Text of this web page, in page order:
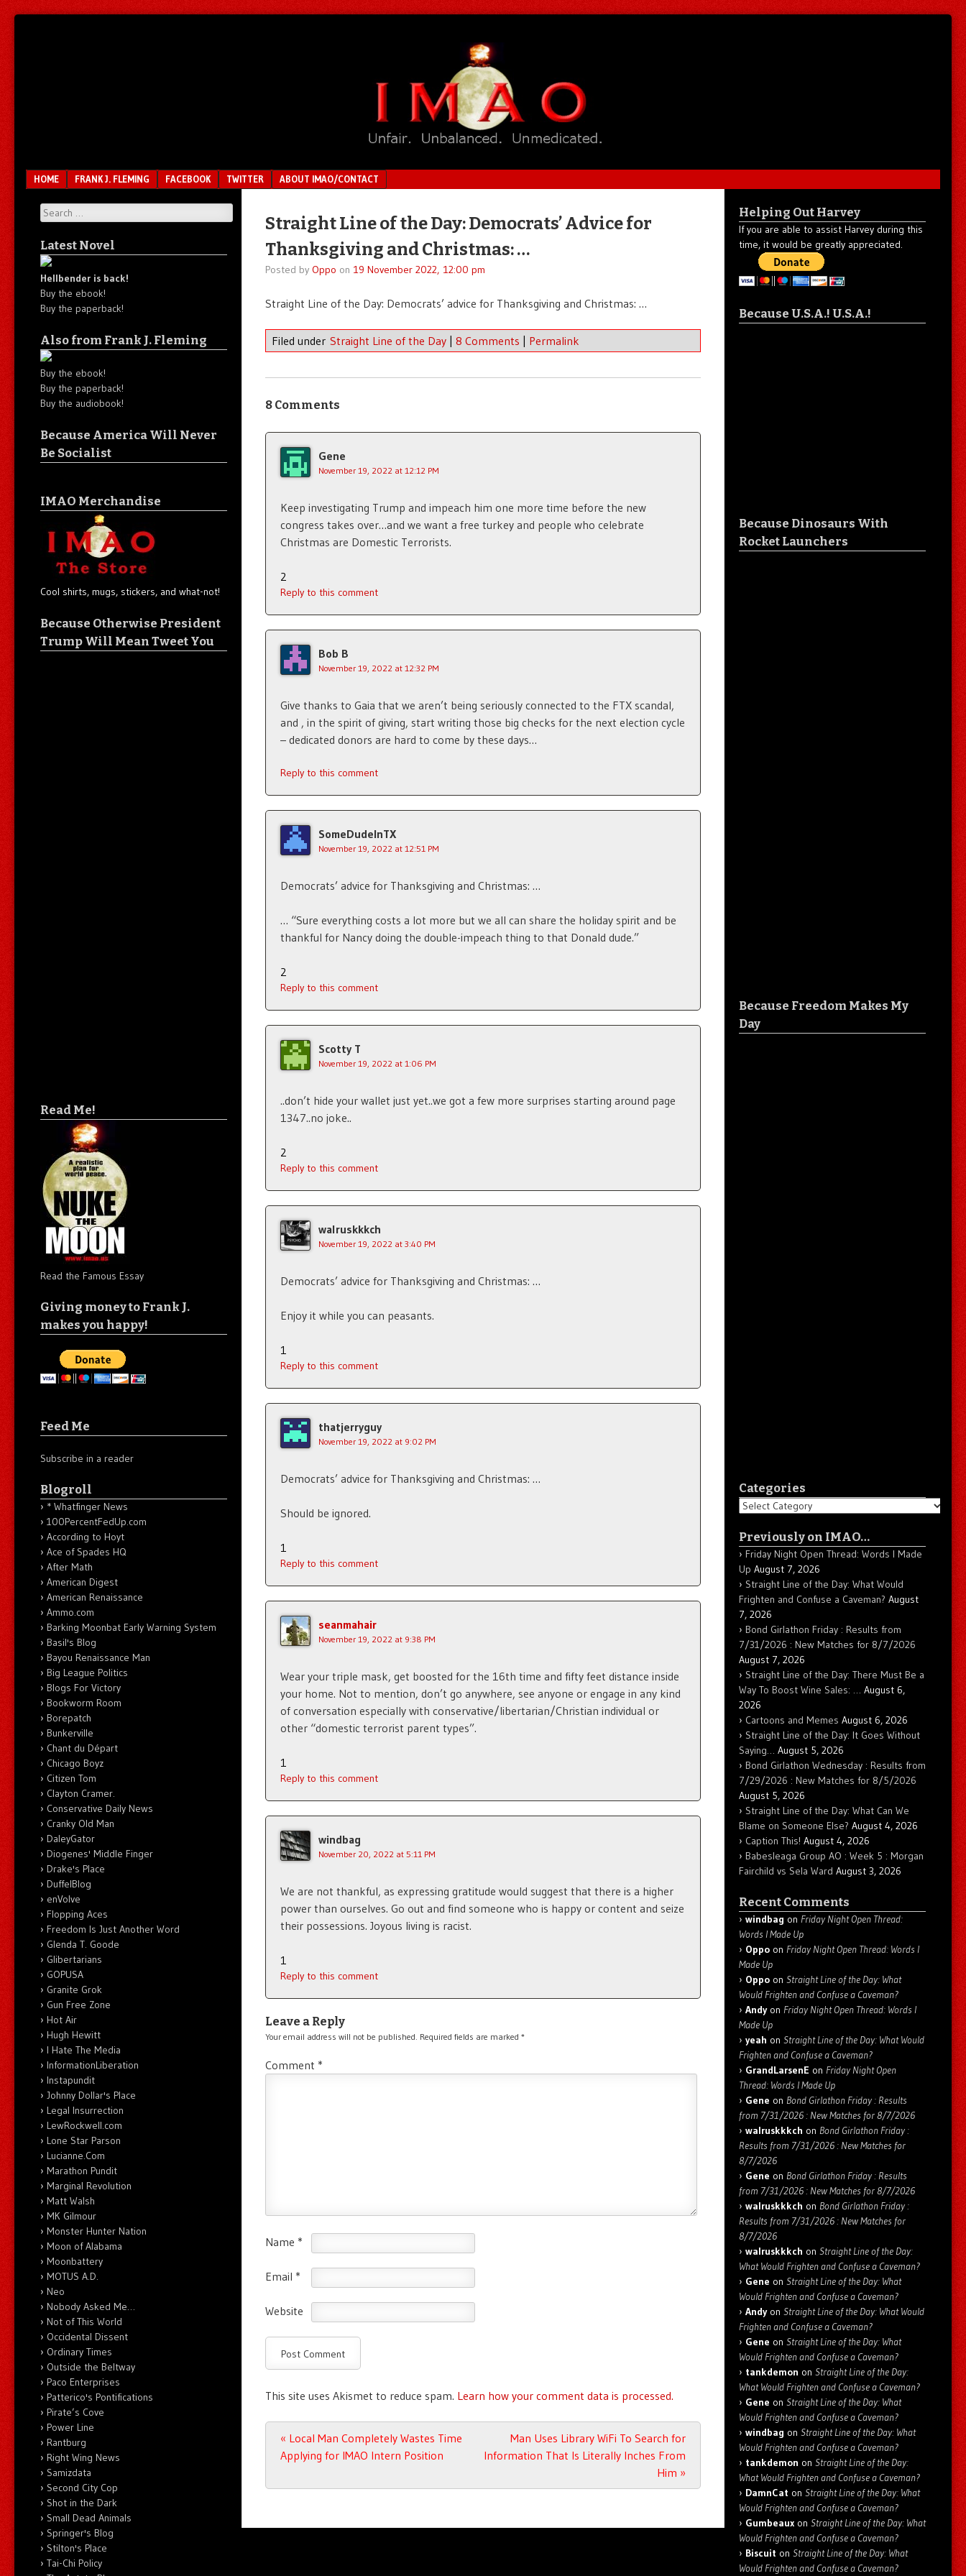
Menu
SKIP TO CONTENT
HOME FRANK J. FLEMING FACEBOOK TWITTER ABOUT IMAO/CONTACT
Straight Line of the Day: Democrats’ Advice for
Thanksgiving and Christmas: …
Posted by Oppo on 19 November 2022, 12:00 pm
Straight Line of the Day: Democrats’ advice for Thanksgiving and Christmas: …
Filed under Straight Line of the Day | 8 Comments | Permalink
8 Comments
Gene
November 19, 2022 at 12:12 PM
Keep investigating Trump and impeach him one more time before the new
congress takes over…and we want a free turkey and people who celebrate
Christmas are Domestic Terrorists.
2
Reply to this comment
Bob B
November 19, 2022 at 12:32 PM
Give thanks to Gaia that we aren’t being seriously connected to the FTX scandal,
and , in the spirit of giving, start writing those big checks for the next election cycle
– dedicated donors are hard to come by these days…
Reply to this comment
SomeDudeInTX
November 19, 2022 at 12:51 PM
Democrats’ advice for Thanksgiving and Christmas: …
… “Sure everything costs a lot more but we all can share the holiday spirit and be
thankful for Nancy doing the double-impeach thing to that Donald dude.”
2
Reply to this comment
Scotty T
November 19, 2022 at 1:06 PM
..don’t hide your wallet just yet..we got a few more surprises starting around page
1347..no joke..
2
Reply to this comment
walruskkkch
November 19, 2022 at 3:40 PM
Democrats’ advice for Thanksgiving and Christmas: …
Enjoy it while you can peasants.
1
Reply to this comment
thatjerryguy
November 19, 2022 at 9:02 PM
Democrats’ advice for Thanksgiving and Christmas: …
Should be ignored.
1
Reply to this comment
seanmahair
November 19, 2022 at 9:38 PM
Wear your triple mask, get boosted for the 16th time and fifty feet distance inside
your home. Not to mention, don’t go anywhere, see anyone or engage in any kind
of conversation especially with conservative/libertarian/Christian individual or
other “domestic terrorist parent types”.
1
Reply to this comment
windbag
November 20, 2022 at 5:11 PM
We are not thankful, as expressing gratitude would suggest that there is a higher
power than ourselves. Go out and find someone who is happy or content and seize
their possessions. Joyous living is racist.
1
Reply to this comment
Leave a Reply
Your email address will not be published. Required fields are marked *
Comment *
Name *
Email *
Website
This site uses Akismet to reduce spam. Learn how your comment data is processed.
Post navigation
« Local Man Completely Wastes Time
Applying for IMAO Intern Position
Man Uses Library WiFi To Search for
Information That Is Literally Inches From
Him »
Search
Latest Novel
Hellbender is back!
Buy the ebook!
Buy the paperback!
Also from Frank J. Fleming
Buy the ebook!
Buy the paperback!
Buy the audiobook!
Because America Will Never
Be Socialist
IMAO Merchandise
Cool shirts, mugs, stickers, and what-not!
Because Otherwise President
Trump Will Mean Tweet You
Read Me!
Read the Famous Essay
Giving money to Frank J.
makes you happy!
Feed Me
Subscribe in a reader
Blogroll
* Whatfinger News
100PercentFedUp.com
According to Hoyt
Ace of Spades HQ
After Math
American Digest
American Renaissance
Ammo.com
Barking Moonbat Early Warning System
Basil's Blog
Bayou Renaissance Man
Big League Politics
Blogs For Victory
Bookworm Room
Borepatch
Bunkerville
Chant du Départ
Chicago Boyz
Citizen Tom
Clayton Cramer.
Conservative Daily News
Cranky Old Man
DaleyGator
Diogenes' Middle Finger
Drake's Place
DuffelBlog
enVolve
Flopping Aces
Freedom Is Just Another Word
Glenda T. Goode
Glibertarians
GOPUSA
Granite Grok
Gun Free Zone
Hot Air
Hugh Hewitt
I Hate The Media
InformationLiberation
Instapundit
Johnny Dollar's Place
Legal Insurrection
LewRockwell.com
Lone Star Parson
Lucianne.Com
Marathon Pundit
Marginal Revolution
Matt Walsh
MK Gilmour
Monster Hunter Nation
Moon of Alabama
Moonbattery
MOTUS A.D.
Neo
Nobody Asked Me…
Not of This World
Occidental Dissent
Ordinary Times
Outside the Beltway
Paco Enterprises
Patterico's Pontifications
Pirate’s Cove
Power Line
Rantburg
Right Wing News
Samizdata
Second City Cop
Shot in the Dark
Small Dead Animals
Springer's Blog
Stilton's Place
Tai-Chi Policy
Helping Out Harvey
If you are able to assist Harvey during this
time, it would be greatly appreciated.
Because U.S.A.! U.S.A.!
Because Dinosaurs With
Rocket Launchers
Because Freedom Makes My
Day
Categories
Categories
Previously on IMAO…
Friday Night Open Thread: Words I Made
Up August 7, 2026
Straight Line of the Day: What Would
Frighten and Confuse a Caveman? August
7, 2026
Bond Girlathon Friday : Results from
7/31/2026 : New Matches for 8/7/2026
August 7, 2026
Straight Line of the Day: There Must Be a
Way To Boost Wine Sales: … August 6,
2026
Cartoons and Memes August 6, 2026
Straight Line of the Day: It Goes Without
Saying… August 5, 2026
Bond Girlathon Wednesday : Results from
7/29/2026 : New Matches for 8/5/2026
August 5, 2026
Straight Line of the Day: What Can We
Blame on Someone Else? August 4, 2026
Caption This! August 4, 2026
Babesleaga Group AO : Week 5 : Morgan
Fairchild vs Sela Ward August 3, 2026
Recent Comments
windbag on Friday Night Open Thread:
Words I Made Up
Oppo on Friday Night Open Thread: Words I
Made Up
Oppo on Straight Line of the Day: What
Would Frighten and Confuse a Caveman?
Andyon Friday Night Open Thread: Words I
Made Up
yeah on Straight Line of the Day: What Would
Frighten and Confuse a Caveman?
GrandLarsenE on Friday Night Open
Thread: Words I Made Up
Gene on Bond Girlathon Friday : Results
from 7/31/2026 : New Matches for 8/7/2026
walruskkkch on Bond Girlathon Friday :
Results from 7/31/2026 : New Matches for
8/7/2026
Gene on Bond Girlathon Friday : Results
from 7/31/2026 : New Matches for 8/7/2026
walruskkkch on Bond Girlathon Friday :
Results from 7/31/2026 : New Matches for
8/7/2026
walruskkkch on Straight Line of the Day:
What Would Frighten and Confuse a Caveman?
Gene on Straight Line of the Day: What
Would Frighten and Confuse a Caveman?
Andyon Straight Line of the Day: What Would
Frighten and Confuse a Caveman?
Gene on Straight Line of the Day: What
Would Frighten and Confuse a Caveman?
tankdemon on Straight Line of the Day:
What Would Frighten and Confuse a Caveman?
Gene on Straight Line of the Day: What
Would Frighten and Confuse a Caveman?
windbag on Straight Line of the Day: What
Would Frighten and Confuse a Caveman?
tankdemon on Straight Line of the Day:
What Would Frighten and Confuse a Caveman?
DamnCat on Straight Line of the Day: What
Would Frighten and Confuse a Caveman?
Gumbeaux on Straight Line of the Day: What
Would Frighten and Confuse a Caveman?
Biscuit on Straight Line of the Day: What
Would Frighten and Confuse a Caveman?